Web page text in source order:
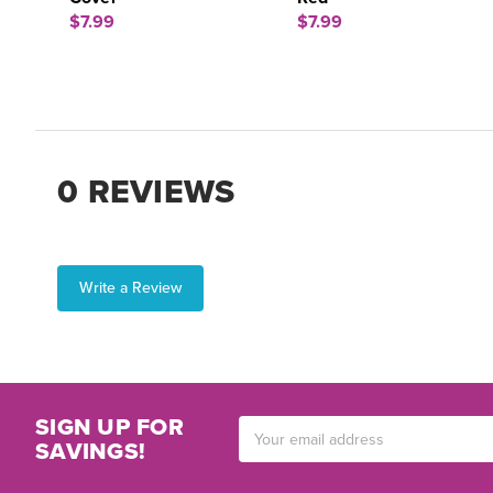
$7.99
$7.99
0 REVIEWS
Write a Review
SIGN UP FOR
SAVINGS!
Address